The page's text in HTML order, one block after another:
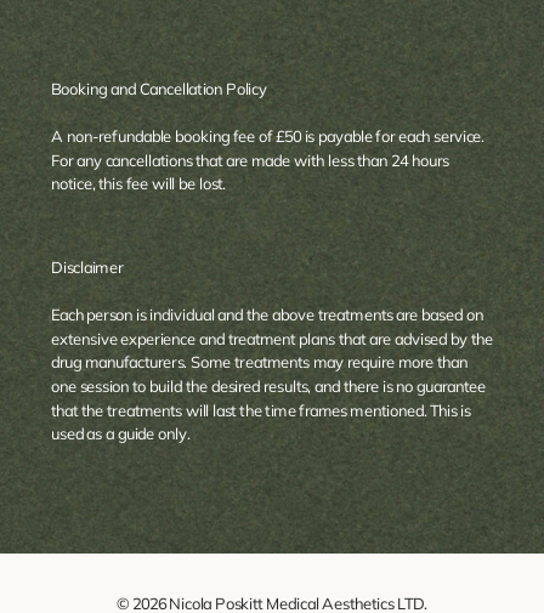
Booking and Cancellation Policy
A non-refundable booking fee of £50 is payable for each service.
For any cancellations that are made with less than 24 hours
notice, this fee will be lost.
Disclaimer
Each person is individual and the above treatments are based on
extensive experience and treatment plans that are advised by the
drug manufacturers. Some treatments may require more than
one session to build the desired results, and there is no guarantee
that the treatments will last the time frames mentioned. This is
used as a guide only.
© 2026 Nicola Poskitt Medical Aesthetics LTD.